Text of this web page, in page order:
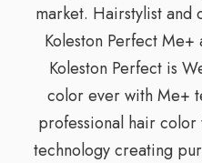
market. Hairstylist and
Koleston Perfect
Koleston Perfect is
color ever with Me+
professional hair
technology creating